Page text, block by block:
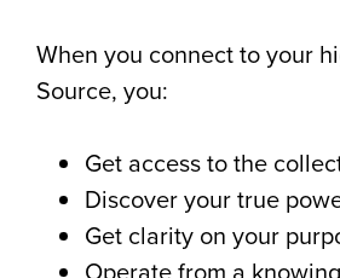
When you connect to your
Source, you:
Get access to the
Discover your true
Get clarity on your